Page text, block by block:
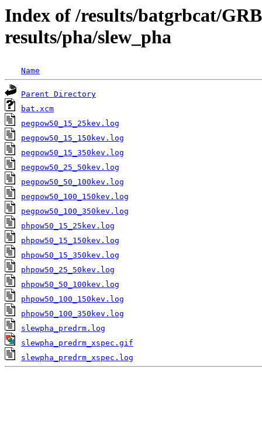
Index of /results/batgrbcat/
results/pha/slew_pha
Name
Parent Directory
bat.xcm
pegpow50_15_25kev.log
pegpow50_15_150kev.log
pegpow50_15_350kev.log
pegpow50_25_50kev.log
pegpow50_50_100kev.log
pegpow50_100_150kev.log
pegpow50_100_350kev.log
phpow50_15_25kev.log
phpow50_15_150kev.log
phpow50_15_350kev.log
phpow50_25_50kev.log
phpow50_50_100kev.log
phpow50_100_150kev.log
phpow50_100_350kev.log
slewpha_predrm.log
slewpha_predrm_xspec.gif
slewpha_predrm_xspec.log